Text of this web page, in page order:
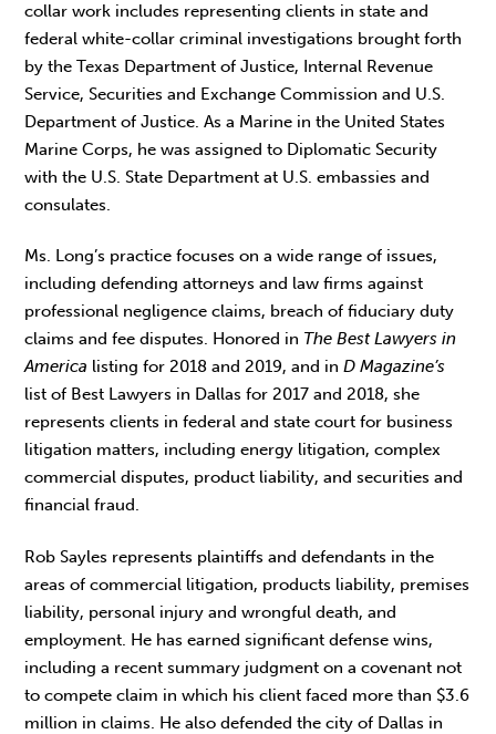
collar work includes representing clients in state and
federal white-collar criminal investigations brought forth
by the Texas Department of Justice, Internal Revenue
Service, Securities and Exchange Commission and U.S.
Department of Justice. As a Marine in the United States
Marine Corps, he was assigned to Diplomatic Security
with the U.S. State Department at U.S. embassies and
consulates.
Ms. Long’s practice focuses on a wide range of issues,
including defending attorneys and law firms against
professional negligence claims, breach of fiduciary duty
claims and fee disputes. Honored in The Best Lawyers in
America listing for 2018 and 2019, and inD Magazine’s
list of Best Lawyers in Dallas for 2017 and 2018, she
represents clients in federal and state court for business
litigation matters, including energy litigation, complex
commercial disputes, product liability, and securities and
financial fraud.
Rob Sayles represents plaintiffs and defendants in the
areas of commercial litigation, products liability, premises
liability, personal injury and wrongful death, and
employment. He has earned significant defense wins,
including a recent summary judgment on a covenant not
to compete claim in which his client faced more than $3.6
million in claims. He also defended the city of Dallas in